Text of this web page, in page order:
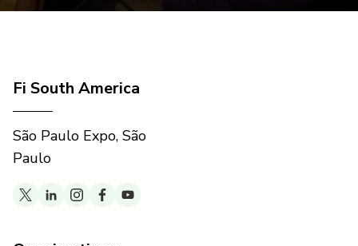
Fi South America
São Paulo Expo, São
Paulo